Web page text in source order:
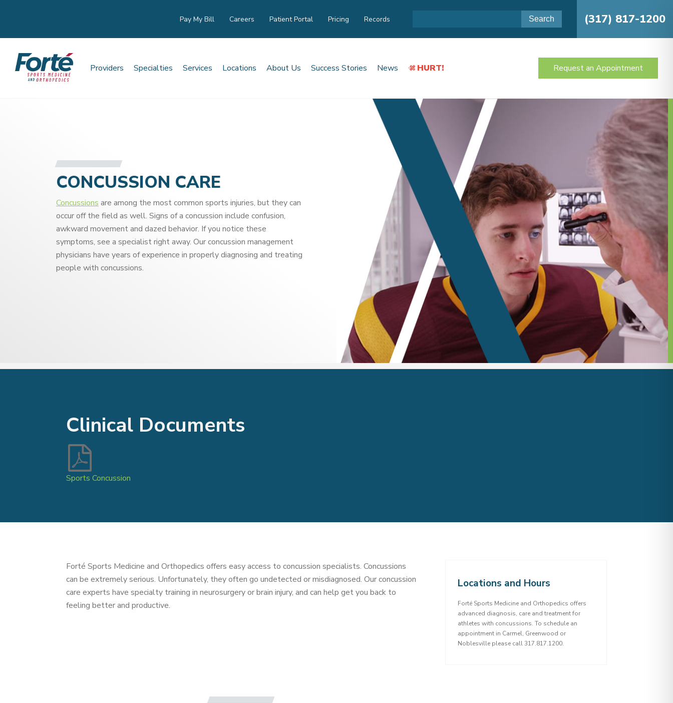
Pay My Bill Careers Patient Portal Pricing Records (317) 817-1200
Providers Specialties Services Locations About Us Success Stories News HURT! Request an Appointment
CONCUSSION CARE
Concussions are among the most common sports injuries, but they can
occur off the field as well. Signs of a concussion include confusion,
awkward movement and dazed behavior. If you notice these
symptoms, see a specialist right away. Our concussion management
physicians have years of experience in properly diagnosing and treating
people with concussions.
Clinical Documents
Sports Concussion
Forté Sports Medicine and Orthopedics offers easy access to concussion specialists. Concussions
can be extremely serious. Unfortunately, they often go undetected or misdiagnosed. Our concussion
care experts have specialty training in neurosurgery or brain injury, and can help get you back to
feeling better and productive.
Locations and Hours
Forté Sports Medicine and Orthopedics offers
advanced diagnosis, care and treatment for
athletes with concussions. To schedule an
appointment in Carmel, Greenwood or
Noblesville please call 317.817.1200.